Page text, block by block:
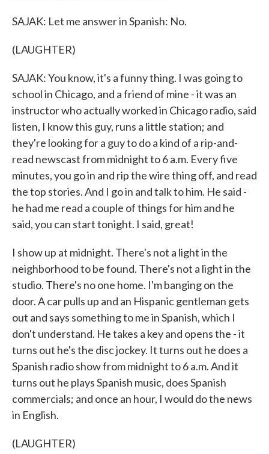
SAJAK: Let me answer in Spanish: No.
(LAUGHTER)
SAJAK: You know, it's a funny thing. I was going to
school in Chicago, and a friend of mine - it was an
instructor who actually worked in Chicago radio, said
listen, I know this guy, runs a little station; and
they're looking for a guy to do a kind of a rip-and-
read newscast from midnight to 6 a.m. Every five
minutes, you go in and rip the wire thing off, and read
the top stories. And I go in and talk to him. He said -
he had me read a couple of things for him and he
said, you can start tonight. I said, great!
I show up at midnight. There's not a light in the
neighborhood to be found. There's not a light in the
studio. There's no one home. I'm banging on the
door. A car pulls up and an Hispanic gentleman gets
out and says something to me in Spanish, which I
don't understand. He takes a key and opens the - it
turns out he's the disc jockey. It turns out he does a
Spanish radio show from midnight to 6 a.m. And it
turns out he plays Spanish music, does Spanish
commercials; and once an hour, I would do the news
in English.
(LAUGHTER)